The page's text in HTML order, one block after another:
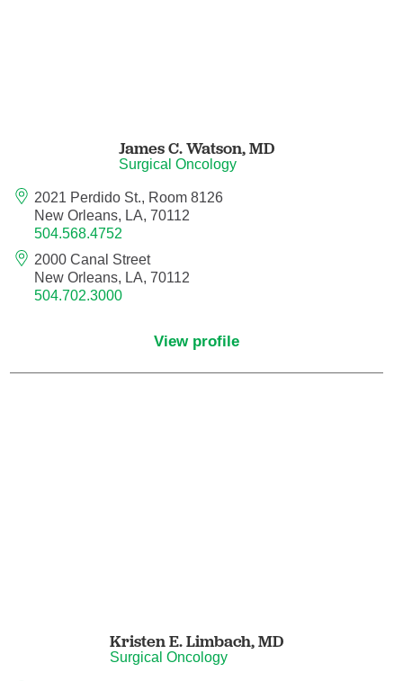
Neurology - Telemedicine
Neuropathology
Neuropsychology
Nurse Practitioner - Family
James C. Watson,MD
Surgical Oncology
2021 Perdido St., Room 8126
New Orleans, LA, 70112
504.568.4752
2000 Canal Street
New Orleans, LA, 70112
504.702.3000
View profile
Kristen E. Limbach,MD
Surgical Oncology